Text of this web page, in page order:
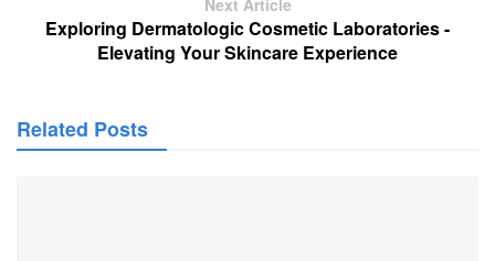
Next Article
Exploring Dermatologic Cosmetic Laboratories -
Elevating Your Skincare Experience
Related Posts